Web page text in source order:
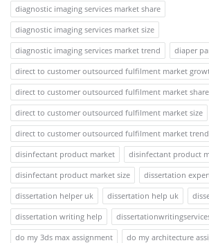
diagnostic imaging services market share
diagnostic imaging services market size
diagnostic imaging services market trend
diaper
direct to customer outsourced fulfilment market
direct to customer outsourced fulfilment market share
direct to customer outsourced fulfilment market size
direct to customer outsourced fulfilment market trend
disinfectant product market
disinfectant product
disinfectant product market size
dissertation
dissertation helper uk
dissertation help uk
dissertation writing help
do my 3ds max assignment
do my architecture